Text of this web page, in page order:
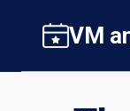
content
VM